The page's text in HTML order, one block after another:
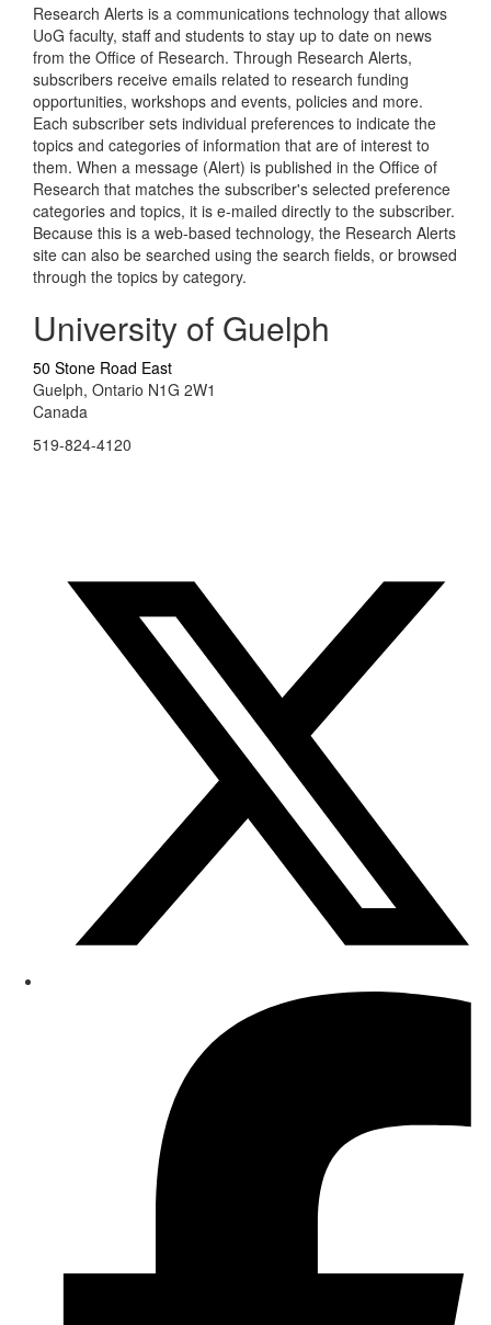
Research Alerts is a communications technology that allows
UoG faculty, staff and students to stay up to date on news
from the Office of Research. Through Research Alerts,
subscribers receive emails related to research funding
opportunities, workshops and events, policies and more.
Each subscriber sets individual preferences to indicate the
topics and categories of information that are of interest to
them. When a message (Alert) is published in the Office of
Research that matches the subscriber's selected preference
categories and topics, it is e-mailed directly to the subscriber.
Because this is a web-based technology, the Research Alerts
site can also be searched using the search fields, or browsed
through the topics by category.
University of Guelph
50 Stone Road East
Guelph, Ontario N1G 2W1
Canada
519-824-4120